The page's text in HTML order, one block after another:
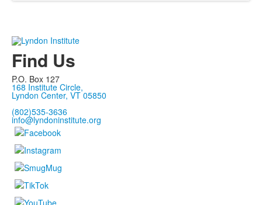
Find Us
P.O. Box 127
168 Institute Circle,
Lyndon Center, VT 05850
(802)535-3636
info@lyndoninstitute.org